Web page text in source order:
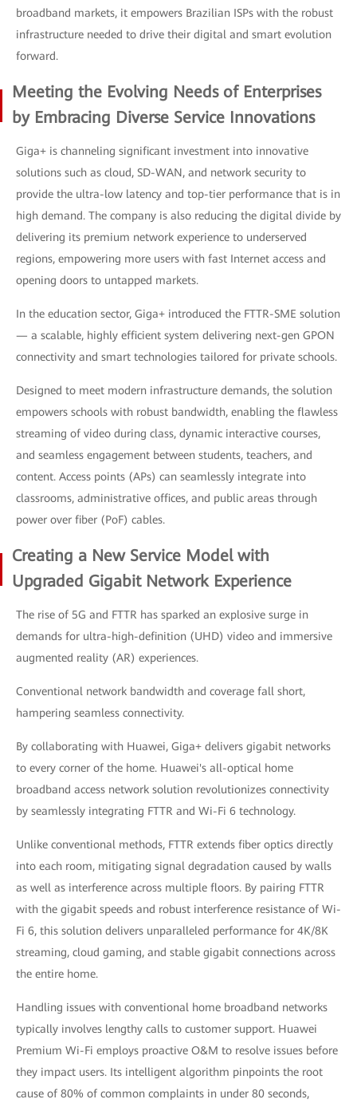
broadband markets, it empowers Brazilian ISPs with the robust
infrastructure needed to drive their digital and smart evolution
forward.
Meeting the Evolving Needs of Enterprises
by Embracing Diverse Service Innovations
Giga+ is channeling significant investment into innovative
solutions such as cloud, SD-WAN, and network security to
provide the ultra-low latency and top-tier performance that is in
high demand. The company is also reducing the digital divide by
delivering its premium network experience to underserved
regions, empowering more users with fast Internet access and
opening doors to untapped markets.
In the education sector, Giga+ introduced the FTTR-SME solution
— a scalable, highly efficient system delivering next-gen GPON
connectivity and smart technologies tailored for private schools.
Designed to meet modern infrastructure demands, the solution
empowers schools with robust bandwidth, enabling the flawless
streaming of video during class, dynamic interactive courses,
and seamless engagement between students, teachers, and
content. Access points (APs) can seamlessly integrate into
classrooms, administrative offices, and public areas through
power over fiber (PoF) cables.
Creating a New Service Model with
Upgraded Gigabit Network Experience
The rise of 5G and FTTR has sparked an explosive surge in
demands for ultra-high-definition (UHD) video and immersive
augmented reality (AR) experiences.
Conventional network bandwidth and coverage fall short,
hampering seamless connectivity.
By collaborating with Huawei, Giga+ delivers gigabit networks
to every corner of the home. Huawei's all-optical home
broadband access network solution revolutionizes connectivity
by seamlessly integrating FTTR and Wi-Fi 6 technology.
Unlike conventional methods, FTTR extends fiber optics directly
into each room, mitigating signal degradation caused by walls
as well as interference across multiple floors. By pairing FTTR
with the gigabit speeds and robust interference resistance of Wi-
Fi 6, this solution delivers unparalleled performance for 4K/8K
streaming, cloud gaming, and stable gigabit connections across
the entire home.
Handling issues with conventional home broadband networks
typically involves lengthy calls to customer support. Huawei
Premium Wi-Fi employs proactive O&M to resolve issues before
they impact users. Its intelligent algorithm pinpoints the root
cause of 80% of common complaints in under 80 seconds,